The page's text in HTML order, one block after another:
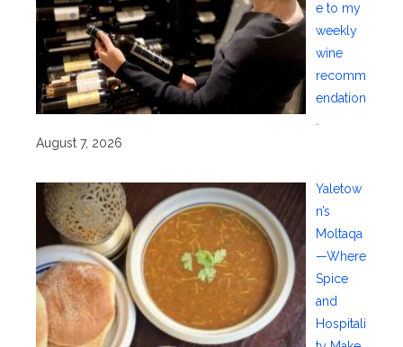
e to my
weekly
wine
recomm
endation
.
August 7, 2026
Yaletow
n’s
Moltaqa
—Where
Spice
and
Hospitali